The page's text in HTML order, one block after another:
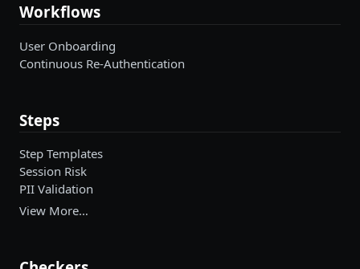
Workflows
User Onboarding
Continuous Re-Authentication
Steps
Step Templates
Session Risk
PII Validation
View More…